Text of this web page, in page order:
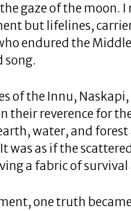
gaze of the moon.
but lifelines,
endured the
song.
of the Innu,
their reverence for
water, and
was as if the
a fabric of survival
one truth became